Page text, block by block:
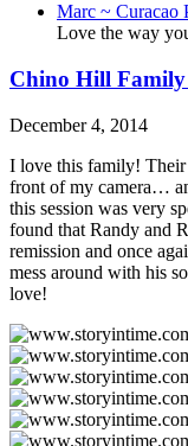
Marc ~ Curacao
Love the way
Chino Hill Family
December 4, 2014
I love this family!
front of my camera…
this session was very
found that Randy and
remission and once
mess around with his
love!